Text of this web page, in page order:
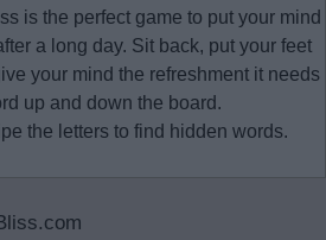
is the perfect game to put your mind
a long day. Sit back, put your feet
your mind the refreshment it needs
up and down the board.
the letters to find hidden words.